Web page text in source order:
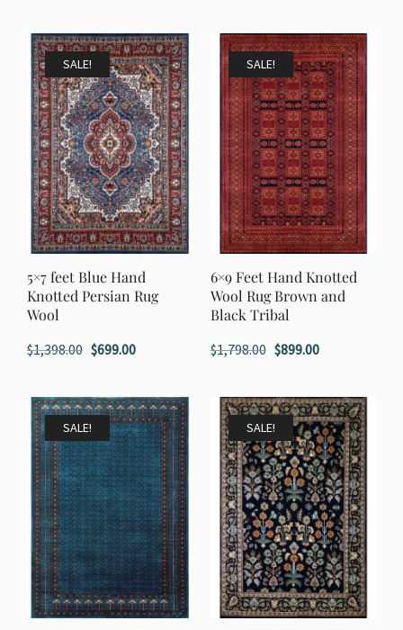
was:
$2,598.00.
is:
$1,299.00.
was:
$1,198.00.
is:
$599.00.
SALE!
5×7 feet Blue Hand
Knotted Persian Rug
Wool
$1,398.00 Original
was:
$1,398.00.
$699.00Current
is:
$699.00.
SALE!
6×9 Feet Hand Knotted
Wool Rug Brown and
Black Tribal
$1,798.00 Original
was:
$1,798.00.
$899.00Current
is:
$899.00.
SALE! SALE!